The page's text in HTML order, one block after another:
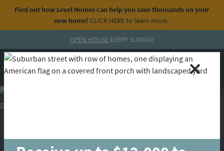
Find out how Level Homes can help you save thousands on your
new home! CLICK HEREto learn more.
OPEN HOUSE EVERY SUNDAY
MENU CALL